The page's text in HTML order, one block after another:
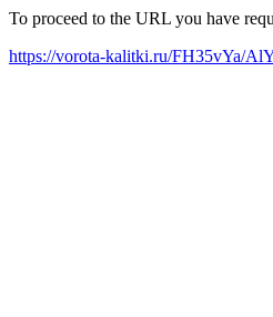
To proceed to the URL you have
https://vorota-kalitki.ru/FH35vYa/